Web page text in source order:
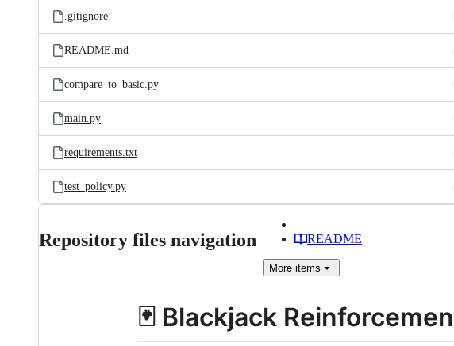
.gitignore
README.md
compare_to_basic.py
main.py
requirements.txt
test_policy.py
Repository files navigation README
More items
🃏 Blackjack